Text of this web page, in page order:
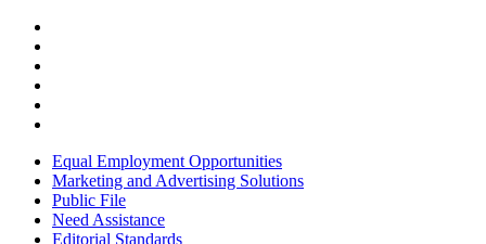
Equal Employment Opportunities
Marketing and Advertising Solutions
Public File
Need Assistance
Editorial Standards